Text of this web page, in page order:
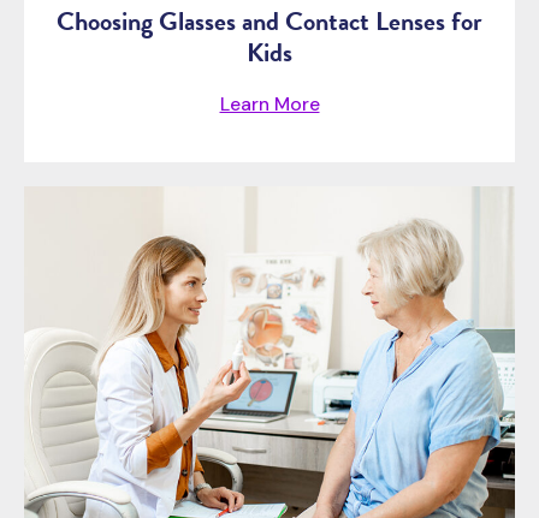
Choosing Glasses and Contact Lenses for
Kids
Learn More